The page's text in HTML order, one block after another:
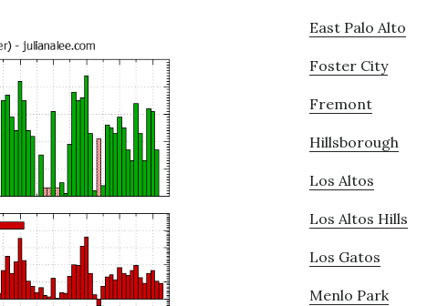
East Palo Alto
Foster City
Fremont
Hillsborough
Los Altos
Los Altos Hills
Los Gatos
Menlo Park